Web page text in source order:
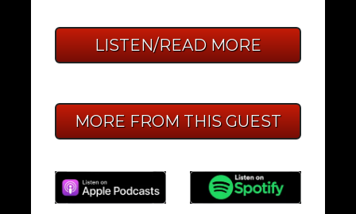
LISTEN/READ MORE
MORE FROM THIS GUEST